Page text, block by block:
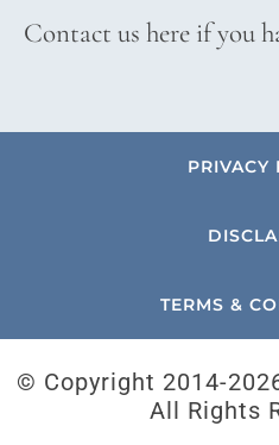
Contact us here if you
PRIVACY
TERMS &
© Copyright 2014-
All Rights